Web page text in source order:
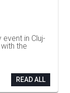
in Cluj-
the
READ ALL